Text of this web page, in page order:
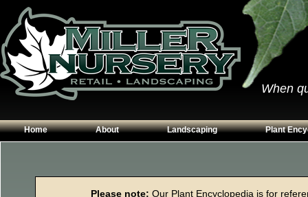
When
Home About Landscaping Plant
Please note: Our Plant Encyclopedia is for